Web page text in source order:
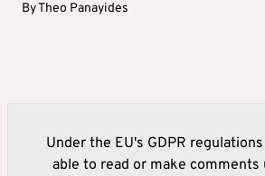
ByTheo Panayides
Under the EU's GDPR
able to read or make comments